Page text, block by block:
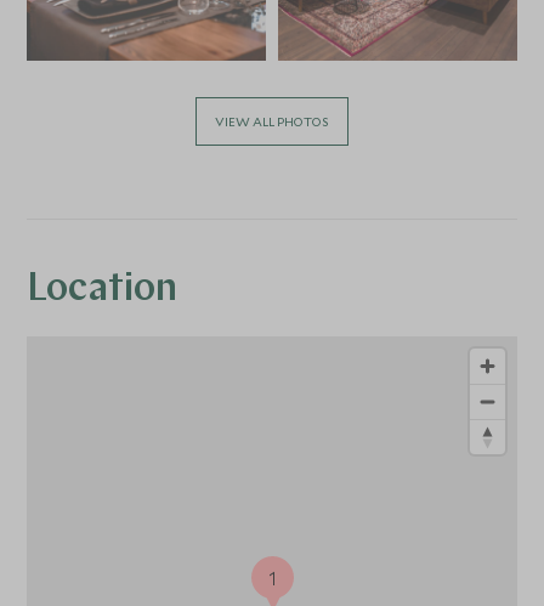
VIEW ALL PHOTOS
Location
1